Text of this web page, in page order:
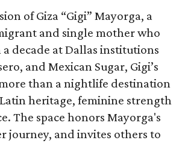
of Giza “Gigi” Mayorga, a
and single mother who
decade at Dallas institutions
and Mexican Sugar, Gigi’s
than a nightlife destination
heritage, feminine strength
The space honors Mayorga's
journey, and invites others to